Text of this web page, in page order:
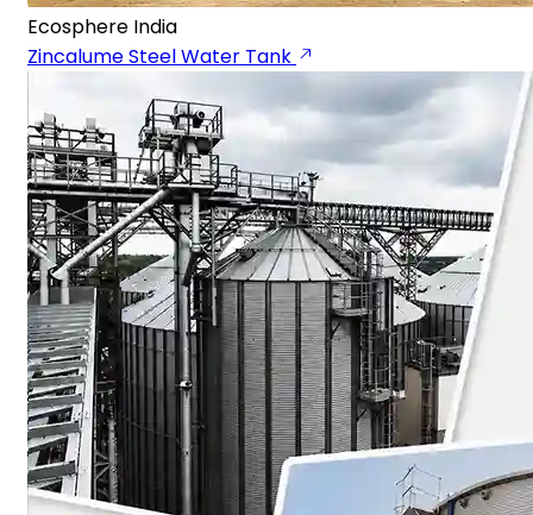
Ecosphere India
Zincalume Steel Water Tank